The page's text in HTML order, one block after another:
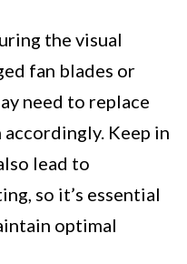
the visual
fan blades or
need to replace
Keep in
lead to
so it’s essential
optimal